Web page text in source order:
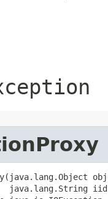
java.lang.String